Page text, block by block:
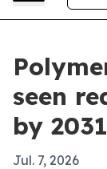
seen
by 2031
Jul. 7, 2026